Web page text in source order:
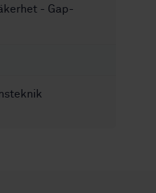
- Gap-